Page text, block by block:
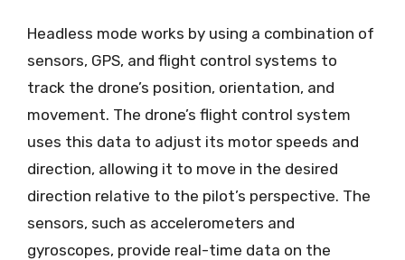
Headless mode works by using a combination of
sensors, GPS, and flight control systems to
track the drone’s position, orientation, and
movement. The drone’s flight control system
uses this data to adjust its motor speeds and
direction, allowing it to move in the desired
direction relative to the pilot’s perspective. The
sensors, such as accelerometers and
gyroscopes, provide real-time data on the